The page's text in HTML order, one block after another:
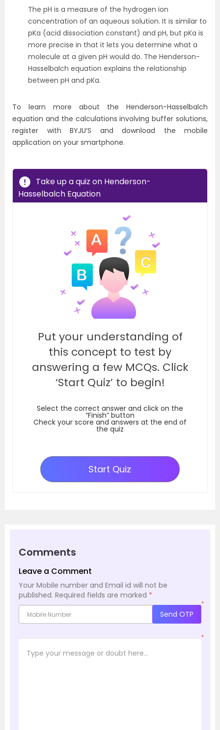
The pH is a measure of the hydrogen ion
concentration of an aqueous solution. It is similar to
pKa (acid dissociation constant) and pH, but pKa is
more precise in that it lets you determine what a
molecule at a given pH would do. The Henderson-
Hasselbalch equation explains the relationship
between pH and pKa.
To learn more about the Henderson-Hasselbalch
equation and the calculations involving buffer solutions,
register with BYJU’S and download the mobile
application on your smartphone.
Take up a quiz on Henderson-
Hasselbalch Equation
Put your understanding of
this concept to test by
answering a few MCQs. Click
‘Start Quiz’ to begin!
Select the correct answer and click on the
“Finish” button
Check your score and answers at the end of
the quiz
Start Quiz
Comments
Leave a Comment
Your Mobile number and Email id will not be
published. Required fields are marked *
*
Send OTP
*